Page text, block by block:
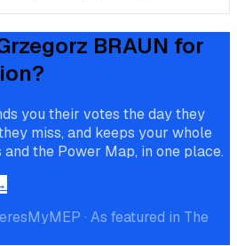
BRAUN for
you their votes the day they
miss, and keeps your whole
the Power Map, in one place.
· As featured in The